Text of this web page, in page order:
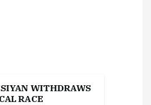
WITHDRAWS
RACE